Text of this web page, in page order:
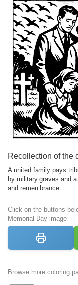
Recollection of the
A united family pays
by military graves and
and remembrance.
Click on the buttons
Memorial Day image
Browse more coloring